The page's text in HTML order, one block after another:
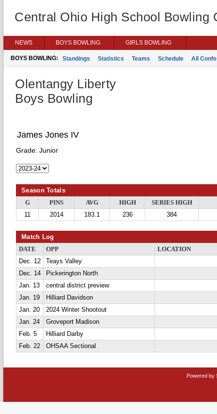
Central Ohio High School Bowling
NEWS BOYS BOWLING GIRLS BOWLING
BOYS BOWLING: Standings Statistics Teams Schedule All
Olentangy Liberty
Boys Bowling
James Jones IV
Grade: Junior
Season Totals
G PINS AVG HIGH
SERIES HIGH
11
2014 183.1 236 384
Match Log
DATE OPP
LOCATION
Dec. 12
Teays Valley
Dec. 14
Pickerington North
Jan. 13
central district preview
Jan. 19
Hilliard Davidson
Jan. 20
2024 Winter Shootout
Jan. 24
Groveport Madison
Feb. 5
Hilliard Darby
Feb. 22
OHSAA Sectional
Powered by